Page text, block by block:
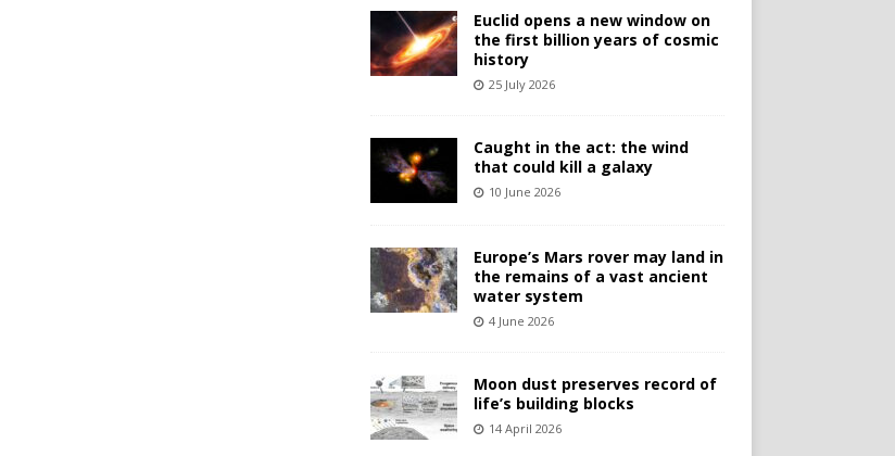
Euclid opens a new window on
the first billion years of cosmic
history
25 July 2026
Caught in the act: the wind
that could kill a galaxy
10 June 2026
Europe’s Mars rover may land in
the remains of a vast ancient
water system
4 June 2026
Moon dust preserves record of
life’s building blocks
14 April 2026